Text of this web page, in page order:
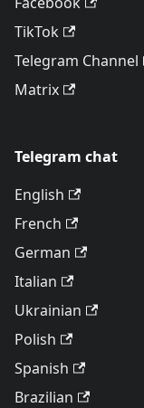
TikTok
Telegram Channel
Matrix
Telegram chat
English
French
German
Italian
Ukrainian
Polish
Spanish
Brazilian